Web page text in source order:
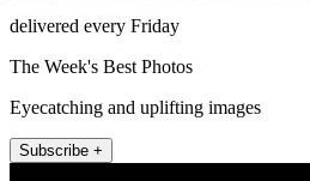
delivered every Friday
The Week's Best Photos
Eyecatching and uplifting images
Subscribe +